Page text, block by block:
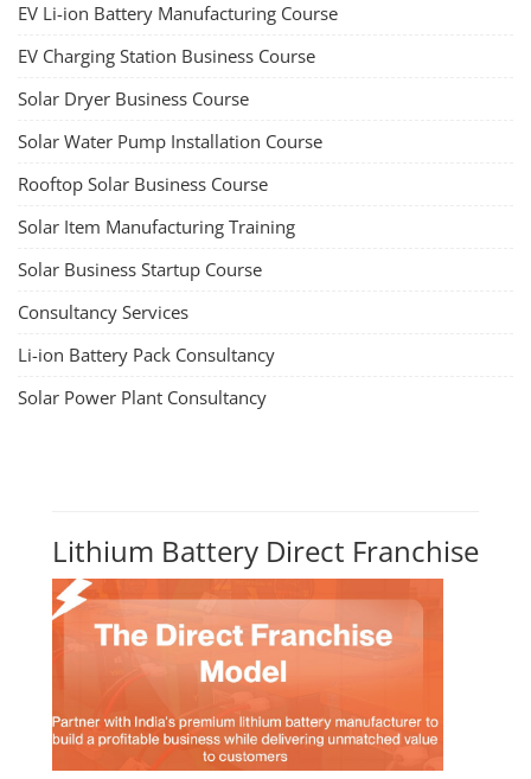
EV Li-ion Battery Manufacturing Course
EV Charging Station Business Course
Solar Dryer Business Course
Solar Water Pump Installation Course
Rooftop Solar Business Course
Solar Item Manufacturing Training
Solar Business Startup Course
Consultancy Services
Li-ion Battery Pack Consultancy
Solar Power Plant Consultancy
Lithium Battery Direct Franchise